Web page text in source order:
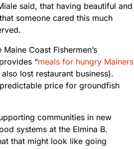
said, that having beautiful and
someone cared this much
Coast Fishermen’s
“meals for hungry Mainers
lost restaurant business).
price for groundfish
communities in new
systems at the Elmina B.
that might look like going